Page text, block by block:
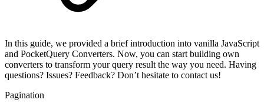
In this guide, we provided a brief introduction into vanilla JavaScript
and PocketQuery Converters. Now, you can start building own
converters to transform your query result the way you need. Having
questions? Issues? Feedback? Don’t hesitate to contact us!
Pagination